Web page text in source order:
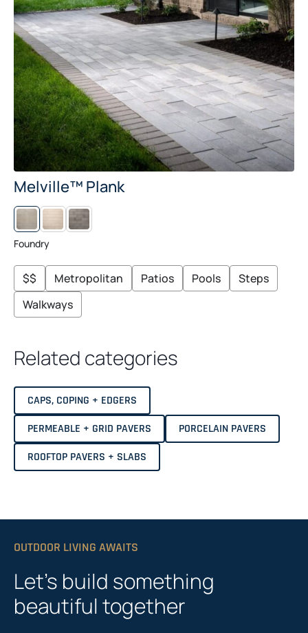
Melville™ Plank
Foundry
L
N
E
N
M
D
T
$$ Metropolitan Patios Pools
Steps
Walkways
Related categories
CAPS, COPING + EDGERS
PERMEABLE + GRID PAVERS
PORCELAIN PAVERS
ROOFTOP PAVERS + SLABS
OUTDOOR LIVING AWAITS
Let’s build something
beautiful together